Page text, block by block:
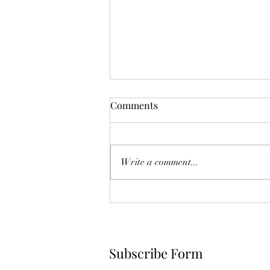
The Year Of Quiet Solitude.
I have spent this year largely in my
another project I couldn't fix.
Another failed attempt at
Comments
Write a comment...
Subscribe Form